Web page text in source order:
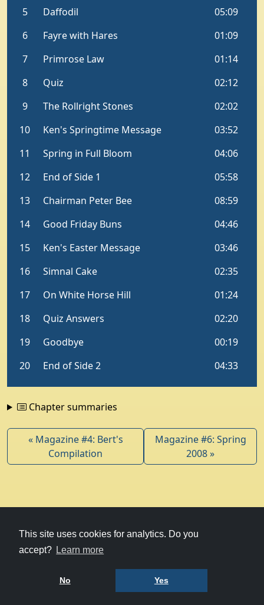
This site uses cookies for analytics. Do you
accept? Learn more
No Yes
Chapter summaries
« Magazine #4: Bert's
Compilation
Magazine #6: Spring
2008 »
© 1979-2026
Witney Talking News
Charity hostingcourtesy of Kualo
Privacy Policy